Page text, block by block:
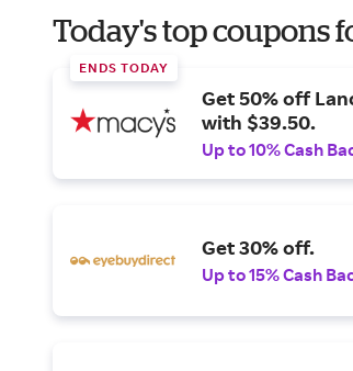
Today's top coupons
ENDS TODAY
Get 50% off
with $39.50.
Up to 10% Cash
Get 30% off.
Up to 15% Cash